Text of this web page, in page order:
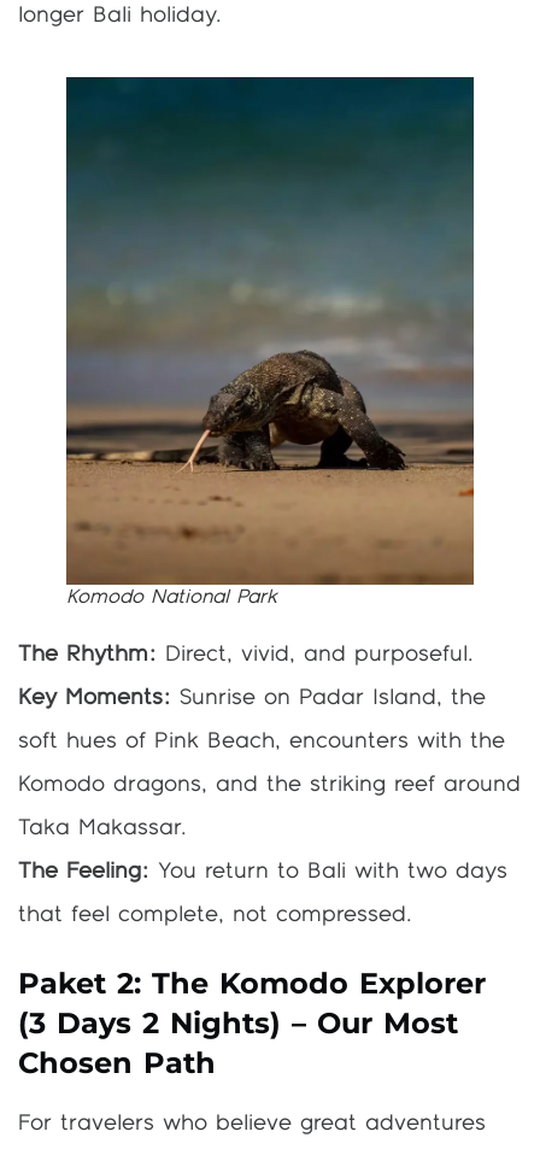
longer Bali holiday.
Komodo National Park
The Rhythm:
Direct, vivid, and purposeful.
Key Moments: Sunrise on Padar Island, the
soft hues of Pink Beach, encounters with the
Komodo dragons, and the striking reef around
Taka Makassar.
The Feeling: You return to Bali with two days
that feel complete, not compressed.
Paket 2: The Komodo Explorer
(3 Days 2 Nights) – Our Most
Chosen Path
For travelers who believe great adventures